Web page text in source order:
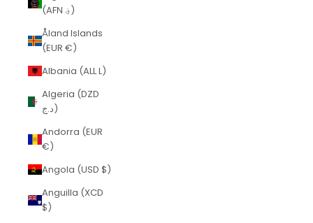
(AFN ؋)
Åland Islands
(EUR €)
Albania (ALL L)
Algeria (DZD
د.ج)
Andorra (EUR
€)
Angola (USD $)
Anguilla (XCD
$)